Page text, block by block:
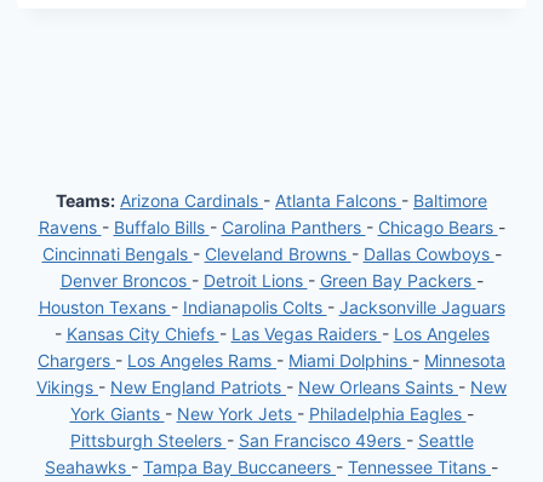
Teams: Arizona Cardinals - Atlanta Falcons - Baltimore
Ravens - Buffalo Bills - Carolina Panthers - Chicago Bears -
Cincinnati Bengals - Cleveland Browns - Dallas Cowboys -
Denver Broncos - Detroit Lions - Green Bay Packers -
Houston Texans - Indianapolis Colts - Jacksonville Jaguars
- Kansas City Chiefs - Las Vegas Raiders - Los Angeles
Chargers - Los Angeles Rams - Miami Dolphins - Minnesota
Vikings - New England Patriots - New Orleans Saints - New
York Giants - New York Jets - Philadelphia Eagles -
Pittsburgh Steelers - San Francisco 49ers - Seattle
Seahawks - Tampa Bay Buccaneers - Tennessee Titans -